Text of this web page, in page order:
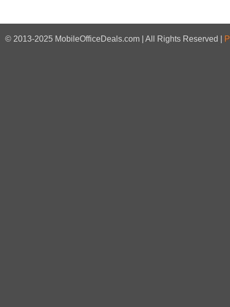
© 2013-2025 MobileOfficeDeals.com | All Rights Reserved |